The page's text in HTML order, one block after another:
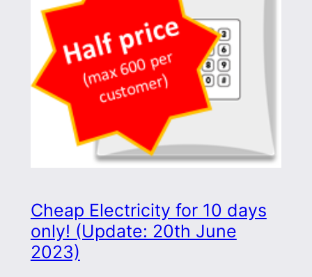
Cheap Electricity for 10 days
only! (Update: 20th June
2023)